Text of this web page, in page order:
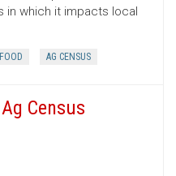
in which it impacts local
AG CENSUS
Census